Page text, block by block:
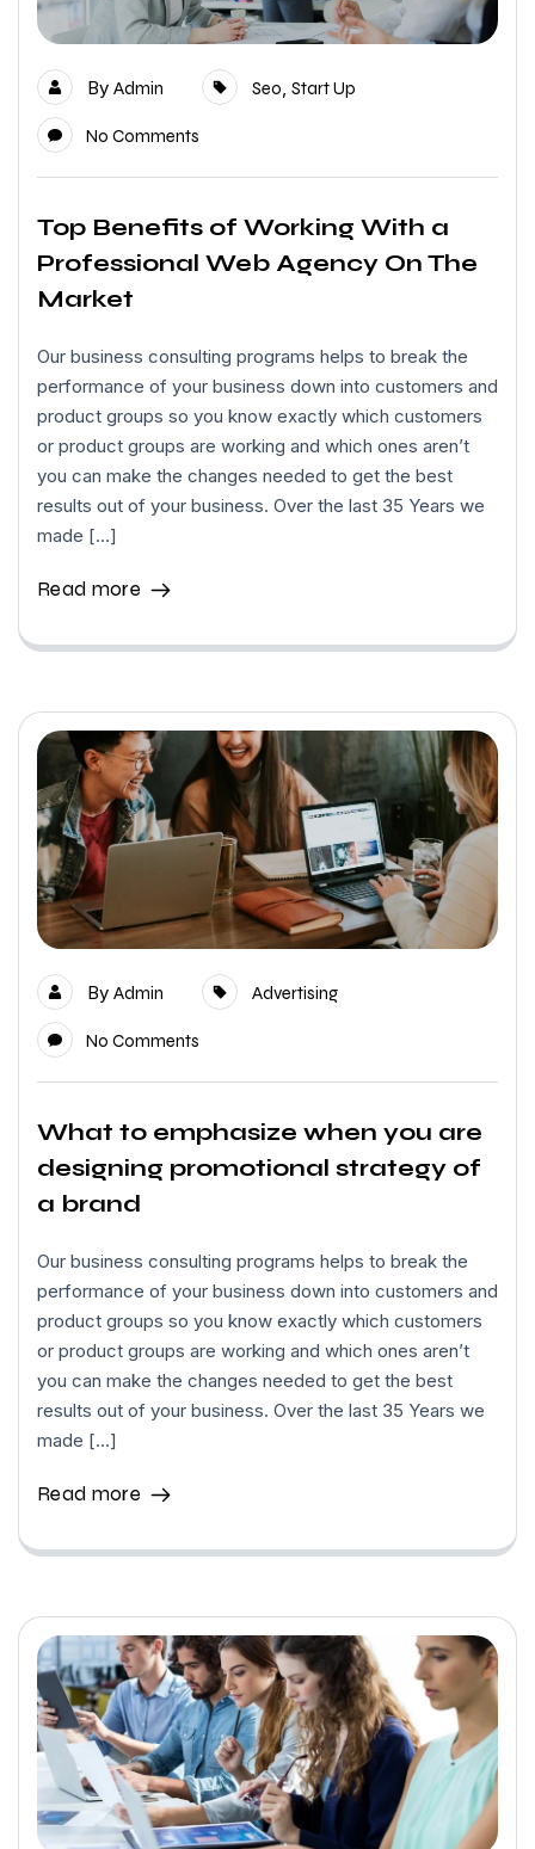
By Admin Seo Start Up
No Comments
Top Benefits of Working With a
Professional Web Agency On The
Market
Our business consulting programs helps to break the
performance of your business down into customers and
product groups so you know exactly which customers
or product groups are working and which ones aren’t
you can make the changes needed to get the best
results out of your business. Over the last 35 Years we
made […]
Read more
By Admin Advertising
No Comments
What to emphasize when you are
designing promotional strategy of
a brand
Our business consulting programs helps to break the
performance of your business down into customers and
product groups so you know exactly which customers
or product groups are working and which ones aren’t
you can make the changes needed to get the best
results out of your business. Over the last 35 Years we
made […]
Read more